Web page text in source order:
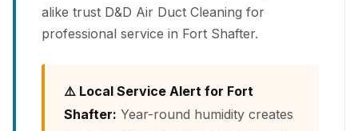
alike trust D&D Air Duct Cleaning for
professional service in Fort Shafter.
⚠️ Local Service Alert for Fort
Shafter: Year-round humidity creates